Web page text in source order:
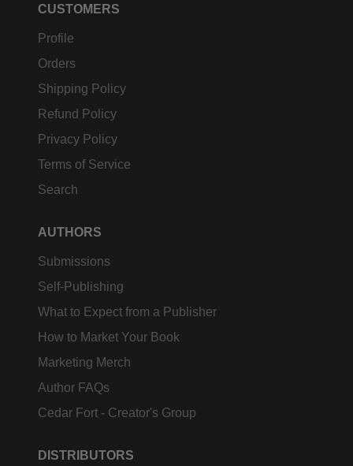
CUSTOMERS
Profile
Orders
Shipping Policy
Refund Policy
Privacy Policy
Terms of Service
Search
AUTHORS
Submissions
Self-Publishing
What to Expect from a Publisher
How to Market Your Book
Marketing Merch
Author FAQs
Cedar Fort - Creator's Group
DISTRIBUTORS